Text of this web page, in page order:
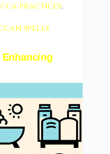
practices,
spells